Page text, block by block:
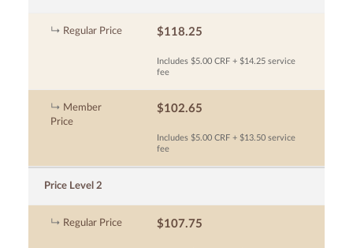
Regular Price $118.25
Includes $5.00 CRF + $14.25 service
fee
Member
Price
$102.65
Includes $5.00 CRF + $13.50 service
fee
Price Level 2
Regular Price $107.75